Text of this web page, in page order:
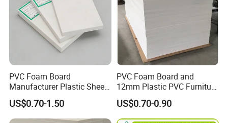
PVC Foam Board
Manufacturer Plastic Sheet
Waterproof Durable for
Furniture/Cabinet/Advertisi
ng/Decoration
US$0.70-1.50
PVC Foam Board and
12mm Plastic PVC Furniture
Foam Board
US$0.70-0.90